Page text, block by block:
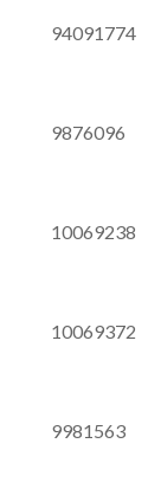
94091774
9876096
10069238
10069372
9981563